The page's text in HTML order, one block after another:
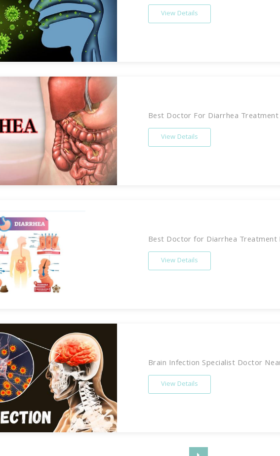
View Details
Best Doctor For Diarrhea Treatment
View Details
Best Doctor for Diarrhea Treatment
View Details
Brain Infection Specialist Doctor
View Details